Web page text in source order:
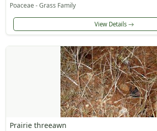
Poaceae - Grass Family
View Details
Prairie threeawn